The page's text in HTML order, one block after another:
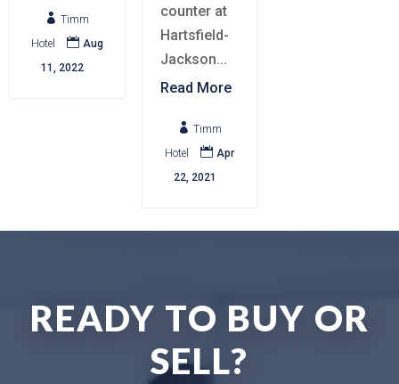
 Timm
Hotel
 Aug
11, 2022
counter at
Hartsfield-
Jackson...
Read More
 Timm
Hotel
 Apr
22, 2021
READY TO BUY OR
SELL?